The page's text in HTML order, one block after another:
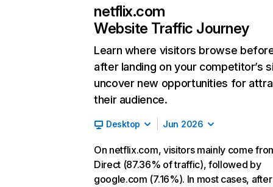
netflix.com
Website Traffic Journey
Learn where visitors browse
after landing on your competitor’s
uncover new opportunities for
their audience.
Desktop Jun 2026
On netflix.com, visitors mainly come
Direct (87.36% of traffic), followed by
google.com (7.16%). In most cases, after